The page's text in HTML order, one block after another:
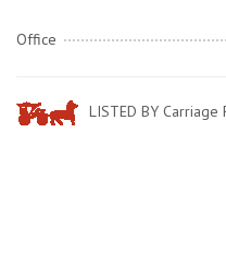
Office
LISTED BY Carriage